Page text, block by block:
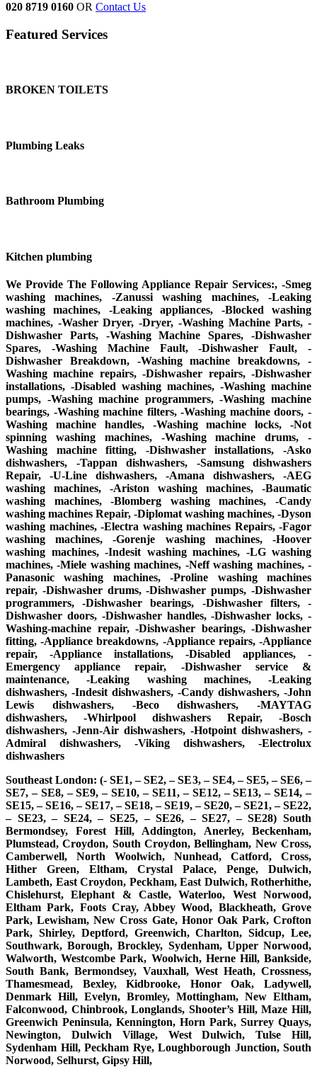
020 8719 0160 OR Contact Us
Featured Services
BROKEN TOILETS
Plumbing Leaks
Bathroom Plumbing
Kitchen plumbing
We Provide The Following Appliance Repair Services:, -Smeg
washing machines, -Zanussi washing machines, -Leaking
washing machines, -Leaking appliances, -Blocked washing
machines, -Washer Dryer, -Dryer, -Washing Machine Parts, -
Dishwasher Parts, -Washing Machine Spares, -Dishwasher
Spares, -Washing Machine Fault, -Dishwasher Fault, -
Dishwasher Breakdown, -Washing machine breakdowns, -
Washing machine repairs, -Dishwasher repairs, -Dishwasher
installations, -Disabled washing machines, -Washing machine
pumps, -Washing machine programmers, -Washing machine
bearings, -Washing machine filters, -Washing machine doors, -
Washing machine handles, -Washing machine locks, -Not
spinning washing machines, -Washing machine drums, -
Washing machine fitting, -Dishwasher installations, -Asko
dishwashers, -Tappan dishwashers, -Samsung dishwashers
Repair, -U-Line dishwashers, -Amana dishwashers, -AEG
washing machines, -Ariston washing machines, -Baumatic
washing machines, -Blomberg washing machines, -Candy
washing machines Repair, -Diplomat washing machines, -Dyson
washing machines, -Electra washing machines Repairs, -Fagor
washing machines, -Gorenje washing machines, -Hoover
washing machines, -Indesit washing machines, -LG washing
machines, -Miele washing machines, -Neff washing machines, -
Panasonic washing machines, -Proline washing machines
repair, -Dishwasher drums, -Dishwasher pumps, -Dishwasher
programmers, -Dishwasher bearings, -Dishwasher filters, -
Dishwasher doors, -Dishwasher handles, -Dishwasher locks, -
Washing-machine repair, -Dishwasher bearings, -Dishwasher
fitting, -Appliance breakdowns, -Appliance repairs, -Appliance
repair, -Appliance installations, -Disabled appliances, -
Emergency appliance repair, -Dishwasher service &
maintenance, -Leaking washing machines, -Leaking
dishwashers, -Indesit dishwashers, -Candy dishwashers, -John
Lewis dishwashers, -Beco dishwashers, -MAYTAG
dishwashers, -Whirlpool dishwashers Repair, -Bosch
dishwashers, -Jenn-Air dishwashers, -Hotpoint dishwashers, -
Admiral dishwashers, -Viking dishwashers, -Electrolux
dishwashers
Southeast London: (- SE1, – SE2, – SE3, – SE4, – SE5, – SE6, –
SE7, – SE8, – SE9, – SE10, – SE11, – SE12, – SE13, – SE14, –
SE15, – SE16, – SE17, – SE18, – SE19, – SE20, – SE21, – SE22,
– SE23, – SE24, – SE25, – SE26, – SE27, – SE28) South
Bermondsey, Forest Hill, Addington, Anerley, Beckenham,
Plumstead, Croydon, South Croydon, Bellingham, New Cross,
Camberwell, North Woolwich, Nunhead, Catford, Cross,
Hither Green, Eltham, Crystal Palace, Penge, Dulwich,
Lambeth, East Croydon, Peckham, East Dulwich, Rotherhithe,
Chislehurst, Elephant & Castle, Waterloo, West Norwood,
Eltham Park, Foots Cray, Abbey Wood, Blackheath, Grove
Park, Lewisham, New Cross Gate, Honor Oak Park, Crofton
Park, Shirley, Deptford, Greenwich, Charlton, Sidcup, Lee,
Southwark, Borough, Brockley, Sydenham, Upper Norwood,
Walworth, Westcombe Park, Woolwich, Herne Hill, Bankside,
South Bank, Bermondsey, Vauxhall, West Heath, Crossness,
Thamesmead, Bexley, Kidbrooke, Honor Oak, Ladywell,
Denmark Hill, Evelyn, Bromley, Mottingham, New Eltham,
Falconwood, Chinbrook, Longlands, Shooter’s Hill, Maze Hill,
Greenwich Peninsula, Kennington, Horn Park, Surrey Quays,
Newington, Dulwich Village, West Dulwich, Tulse Hill,
Sydenham Hill, Peckham Rye, Loughborough Junction, South
Norwood, Selhurst, Gipsy Hill,